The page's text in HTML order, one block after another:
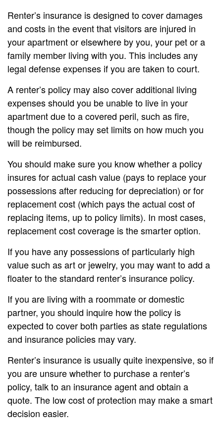
Renter’s insurance is designed to cover damages
and costs in the event that visitors are injured in
your apartment or elsewhere by you, your pet or a
family member living with you. This includes any
legal defense expenses if you are taken to court.
A renter’s policy may also cover additional living
expenses should you be unable to live in your
apartment due to a covered peril, such as fire,
though the policy may set limits on how much you
will be reimbursed.
You should make sure you know whether a policy
insures for actual cash value (pays to replace your
possessions after reducing for depreciation) or for
replacement cost (which pays the actual cost of
replacing items, up to policy limits). In most cases,
replacement cost coverage is the smarter option.
If you have any possessions of particularly high
value such as art or jewelry, you may want to add a
floater to the standard renter’s insurance policy.
If you are living with a roommate or domestic
partner, you should inquire how the policy is
expected to cover both parties as state regulations
and insurance policies may vary.
Renter’s insurance is usually quite inexpensive, so if
you are unsure whether to purchase a renter’s
policy, talk to an insurance agent and obtain a
quote. The low cost of protection may make a smart
decision easier.